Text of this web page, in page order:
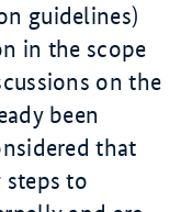
guidelines)
in the scope
on the
been
that
steps to